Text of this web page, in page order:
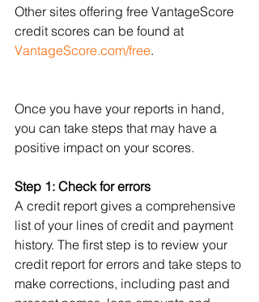
Other sites offering free VantageScore
credit scores can be found at
VantageScore.com/free.
Once you have your reports in hand,
you can take steps that may have a
positive impact on your scores.
Step 1: Check for errors
A credit report gives a comprehensive
list of your lines of credit and payment
history. The first step is to review your
credit report for errors and take steps to
make corrections, including past and